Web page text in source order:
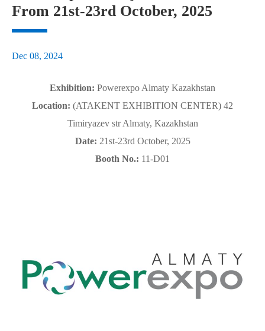
From 21st-23rd October, 2025
Dec 08, 2024
Exhibition: Powerexpo Almaty Kazakhstan
Location: (ATAKENT EXHIBITION CENTER) 42
Timiryazev str Almaty, Kazakhstan
Date: 21st-23rd October, 2025
Booth No.: 11-D01